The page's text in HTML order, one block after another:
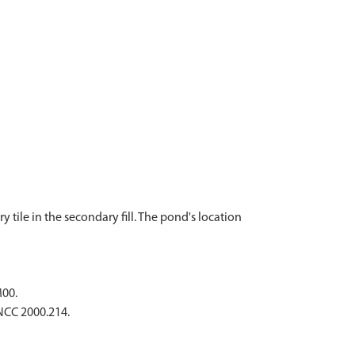
tile in the secondary fill. The pond's location
2000.214.